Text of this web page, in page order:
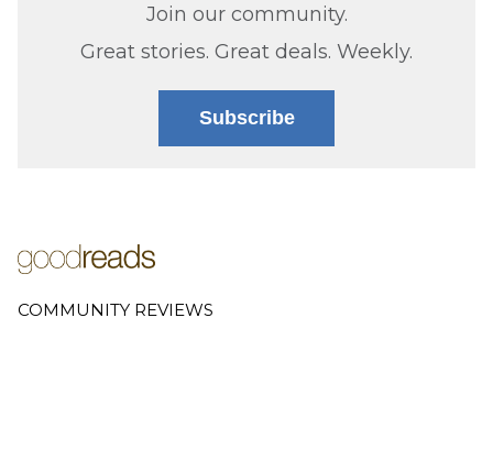
Join our community.
Great stories. Great deals. Weekly.
Subscribe
COMMUNITY REVIEWS